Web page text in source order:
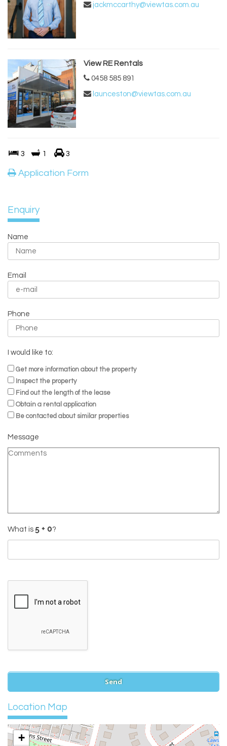
jackmccarthy@viewtas.com.au
View RE Rentals
0458 585 891
launceston@viewtas.com.au
3 1 3
Application Form
Enquiry
Name
Email
Phone
I would like to:
Get more information about the property
Inspect the property
Find out the length of the lease
Obtain a rental application
Be contacted about similar properties
Message
What is ?
Location Map
+